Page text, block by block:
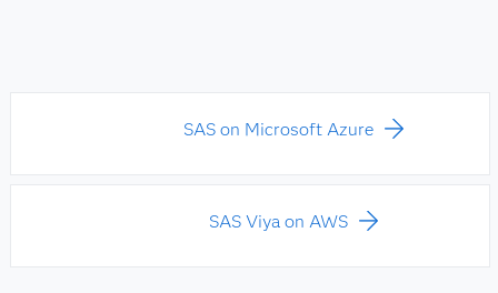
SAS on Microsoft Azure
SAS Viya on AWS